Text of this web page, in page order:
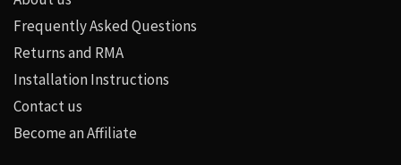
Frequently Asked Questions
Returns and RMA
Installation Instructions
Contact us
Become an Affiliate